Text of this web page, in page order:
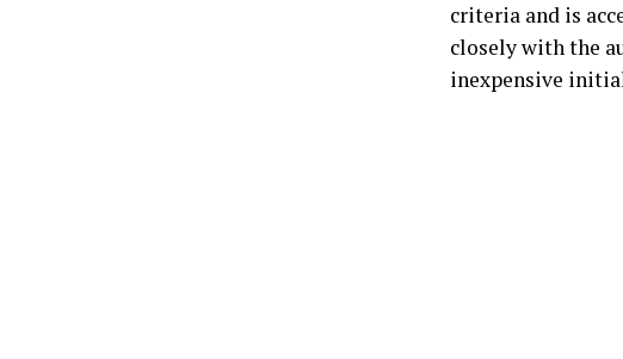
criteria and is
closely with the
inexpensive